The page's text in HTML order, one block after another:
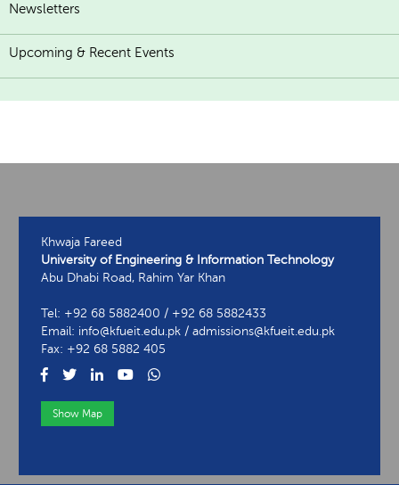
Newsletters
Upcoming & Recent Events
Khwaja Fareed
University of Engineering & Information Technology
Abu Dhabi Road, Rahim Yar Khan
Tel: +92 68 5882400 / +92 68 5882433
Email: info@kfueit.edu.pk / admissions@kfueit.edu.pk
Fax: +92 68 5882 405
Show Map